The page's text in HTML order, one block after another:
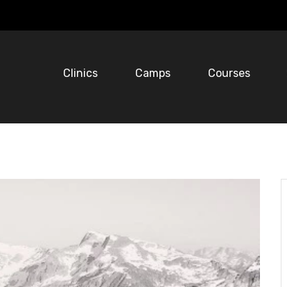
Clinics Camps Courses